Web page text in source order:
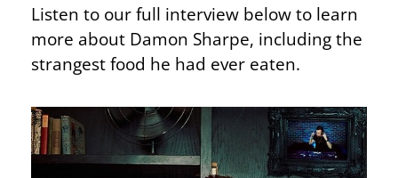
Listen to our full interview below to learn
more about Damon Sharpe, including the
strangest food he had ever eaten.